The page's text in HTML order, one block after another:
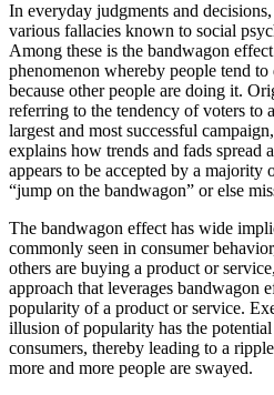
In everyday judgments and
various fallacies known to social
Among these is the bandwagon
phenomenon whereby people tend
because other people are doing it.
referring to the tendency of voters to
largest and most successful
explains how trends and fads spread
appears to be accepted by a
“jump on the bandwagon” or else
The bandwagon effect has wide
commonly seen in consumer
others are buying a product or
approach that leverages bandwagon
popularity of a product or service.
illusion of popularity has the
consumers, thereby leading to a
more and more people are swayed.